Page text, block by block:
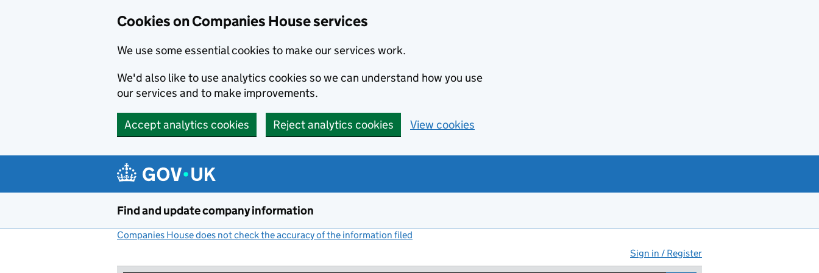
Cookies on Companies House services
We use some essential cookies to make our services work.
We'd also like to use analytics cookies so we can understand how you use
our services and to make improvements.
Accept analytics cookies Reject analytics cookies View cookies
Find and update company information
Companies House does not check the accuracy of the information filed
Sign in / Register